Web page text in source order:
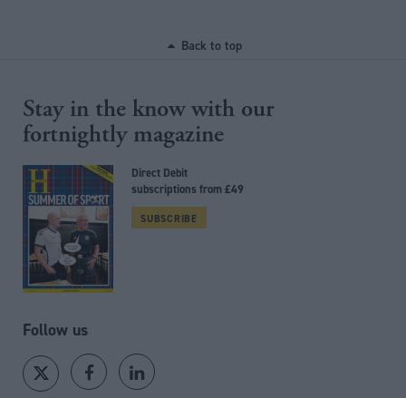
Back to top
Stay in the know with our
fortnightly magazine
Direct Debit
subscriptions from £49
SUBSCRIBE
Follow us